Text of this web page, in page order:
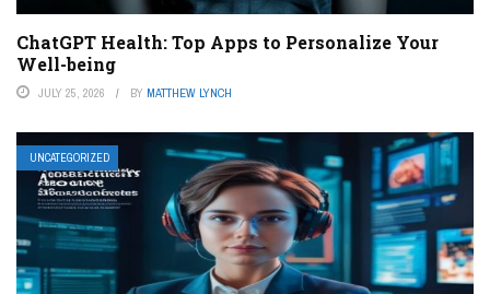
ChatGPT Health: Top Apps to Personalize Your
Well-being
JULY 25, 2026 BY MATTHEW LYNCH
UNCATEGORIZED